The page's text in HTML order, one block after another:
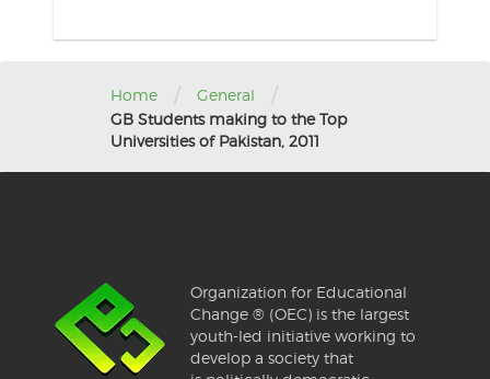
Home / General /
GB Students making to the Top
Universities of Pakistan, 2011
Organization for Educational
Change ® (OEC) is the largest
youth-led initiative working to
develop a society that